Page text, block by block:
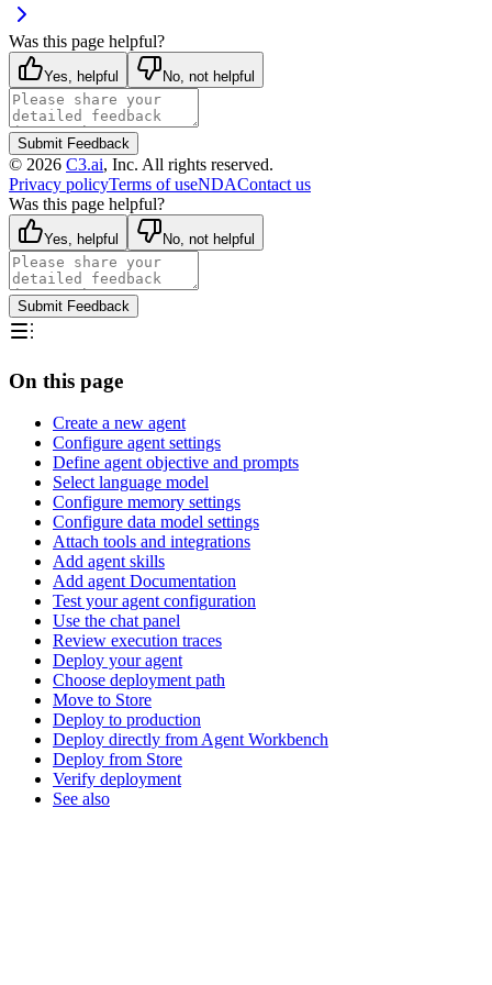
Was this page helpful?
Yes, helpful No, not helpful
Submit Feedback
© 2026 C3.ai, Inc. All rights reserved.
Privacy policyTerms of useNDAContact us
Was this page helpful?
Yes, helpful No, not helpful
Submit Feedback
On this page
Create a new agent
Configure agent settings
Define agent objective and prompts
Select language model
Configure memory settings
Configure data model settings
Attach tools and integrations
Add agent skills
Add agent Documentation
Test your agent configuration
Use the chat panel
Review execution traces
Deploy your agent
Choose deployment path
Move to Store
Deploy to production
Deploy directly from Agent Workbench
Deploy from Store
Verify deployment
See also